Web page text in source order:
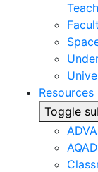
Resources
Toggle
AQAD